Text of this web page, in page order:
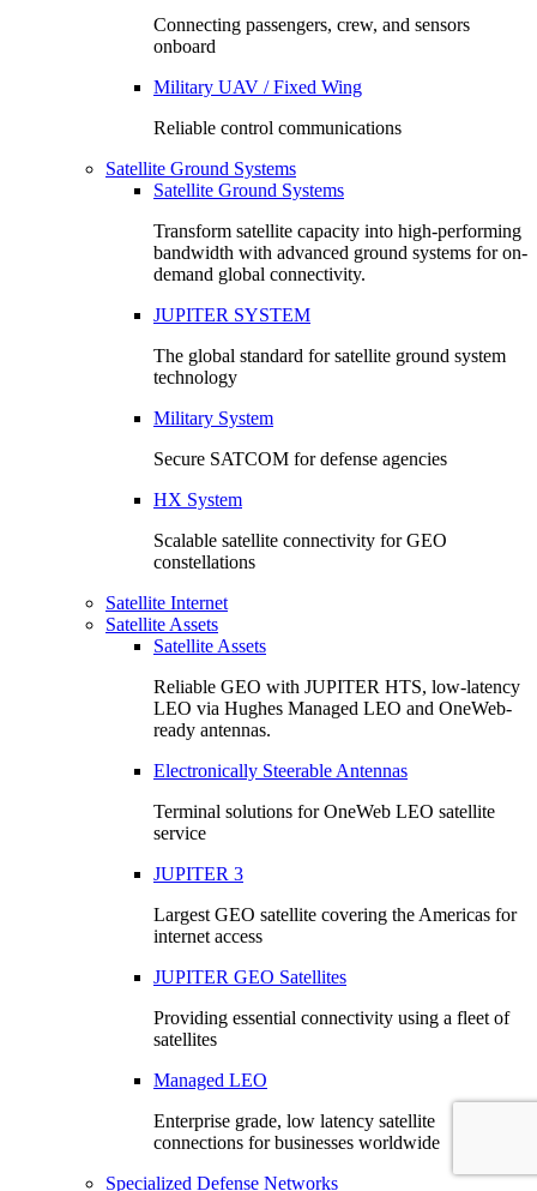
Connecting passengers, crew, and sensors
onboard
Military UAV / Fixed Wing
Reliable control communications
Satellite Ground Systems
Satellite Ground Systems
Transform satellite capacity into high-performing
bandwidth with advanced ground systems for on-
demand global connectivity.
JUPITER SYSTEM
The global standard for satellite ground system
technology
Military System
Secure SATCOM for defense agencies
HX System
Scalable satellite connectivity for GEO
constellations
Satellite Internet
Satellite Assets
Satellite Assets
Reliable GEO with JUPITER HTS, low-latency
LEO via Hughes Managed LEO and OneWeb-
ready antennas.
Electronically Steerable Antennas
Terminal solutions for OneWeb LEO satellite
service
JUPITER 3
Largest GEO satellite covering the Americas for
internet access
JUPITER GEO Satellites
Providing essential connectivity using a fleet of
satellites
Managed LEO
Enterprise grade, low latency satellite
connections for businesses worldwide
Specialized Defense Networks